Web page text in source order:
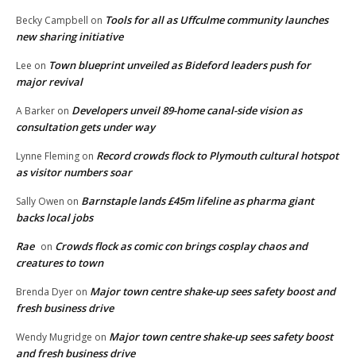
Becky Campbell on Tools for all as Uffculme community launches
new sharing initiative
Lee on Town blueprint unveiled as Bideford leaders push for
major revival
A Barker on Developers unveil 89-home canal-side vision as
consultation gets under way
Lynne Fleming on Record crowds flock to Plymouth cultural hotspot
as visitor numbers soar
Sally Owen on Barnstaple lands £45m lifeline as pharma giant
backs local jobs
Rae on Crowds flock as comic con brings cosplay chaos and
creatures to town
Brenda Dyer on Major town centre shake-up sees safety boost and
fresh business drive
Wendy Mugridge on Major town centre shake-up sees safety boost
and fresh business drive